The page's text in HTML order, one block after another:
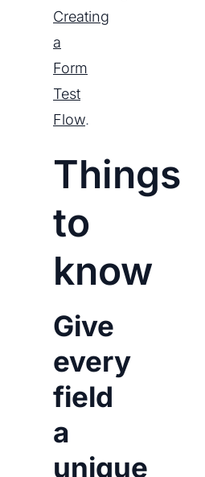
Creating
a
Form
Test
Flow.
Things
to
know
Give
every
field
a
unique